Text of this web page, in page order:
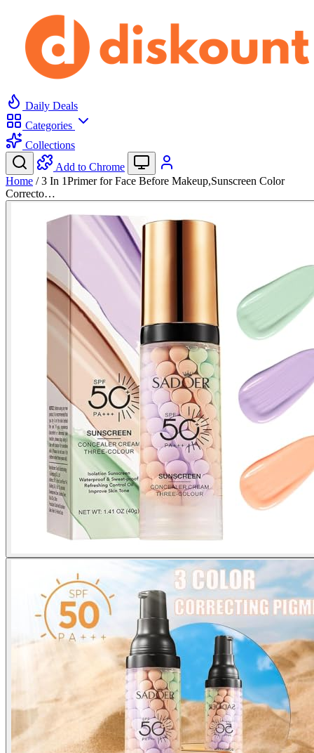
Daily Deals
Categories
Collections
Add to Chrome
Home / 3 In 1Primer for Face Before Makeup,Sunscreen Color
Correcto…